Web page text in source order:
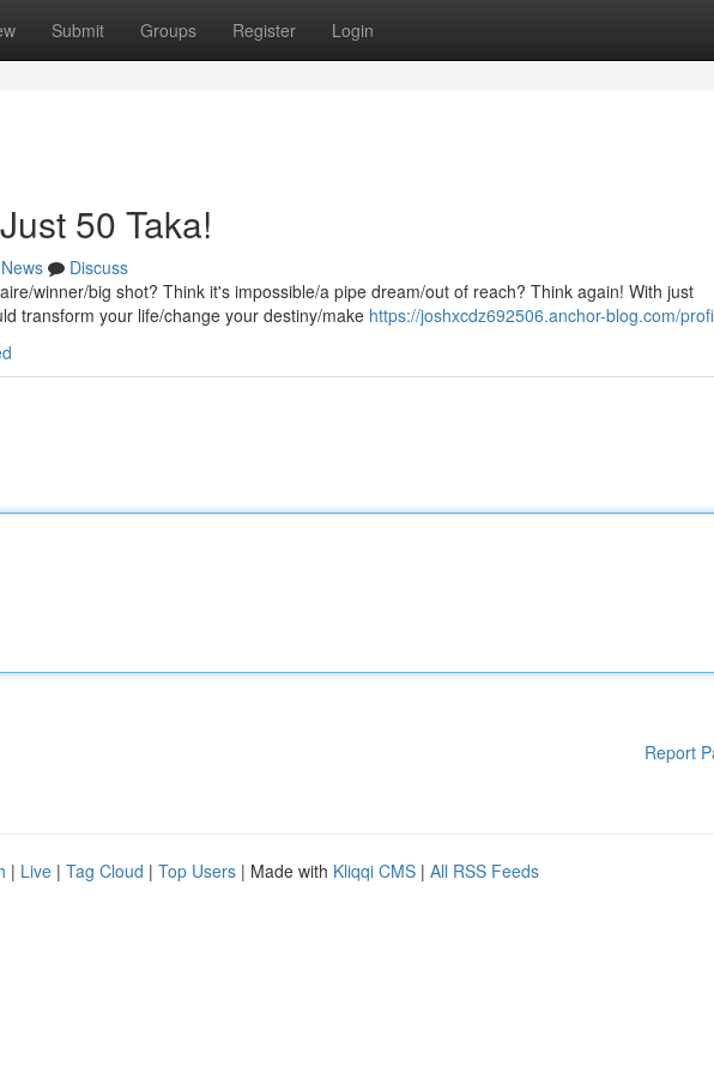
Submit Groups Register Login
50 Taka!
News
Discuss
winner/big shot? Think it's impossible/a pipe dream/out of reach? Think again! With just
transform your life/change your destiny/make https://joshxcdz692506.anchor-blog.com/
Report
| Live | Tag Cloud | Top Users | Made with Kliqqi CMS | All RSS Feeds